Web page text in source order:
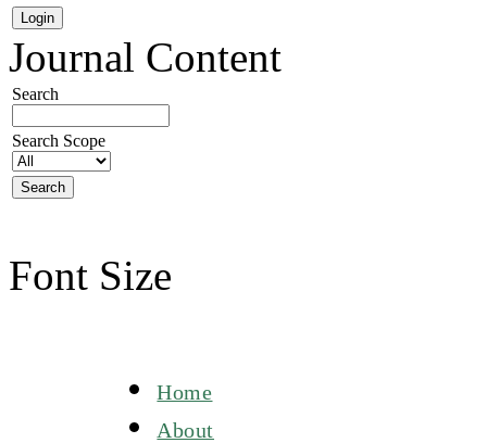
Journal Content
Search
Search Scope
Font Size
Home
About